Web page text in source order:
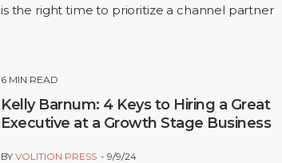
is the right time to prioritize a channel partner
6 MIN READ
Kelly Barnum: 4 Keys to Hiring a Great
Executive at a Growth Stage Business
BYVOLITION PRESS 9/9/24